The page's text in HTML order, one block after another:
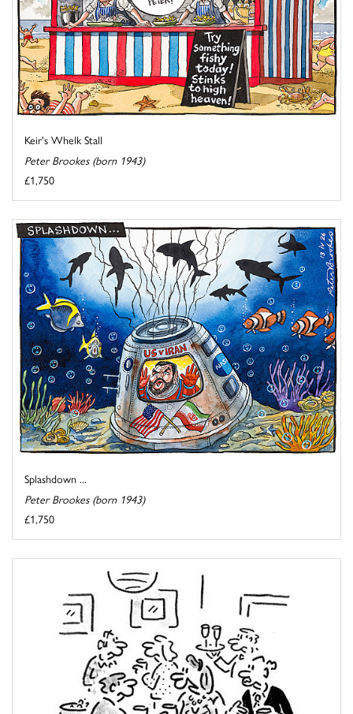
Keir's Whelk Stall
Peter Brookes (born 1943)
£1,750
Splashdown ...
Peter Brookes (born 1943)
£1,750